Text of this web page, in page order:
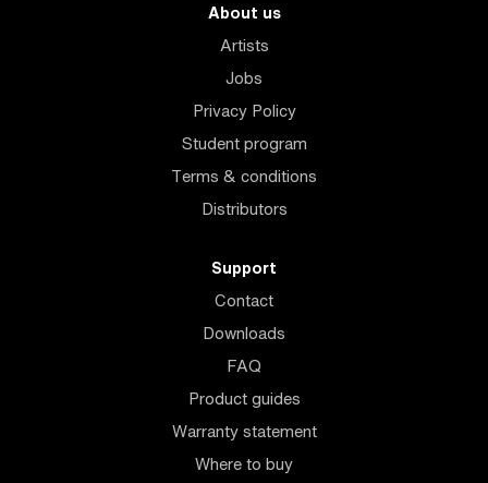
About us
Artists
Jobs
Privacy Policy
Student program
Terms & conditions
Distributors
Support
Contact
Downloads
FAQ
Product guides
Warranty statement
Where to buy